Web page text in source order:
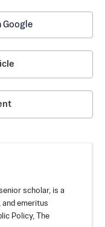
Google
scholar, is a
emeritus
Policy, The